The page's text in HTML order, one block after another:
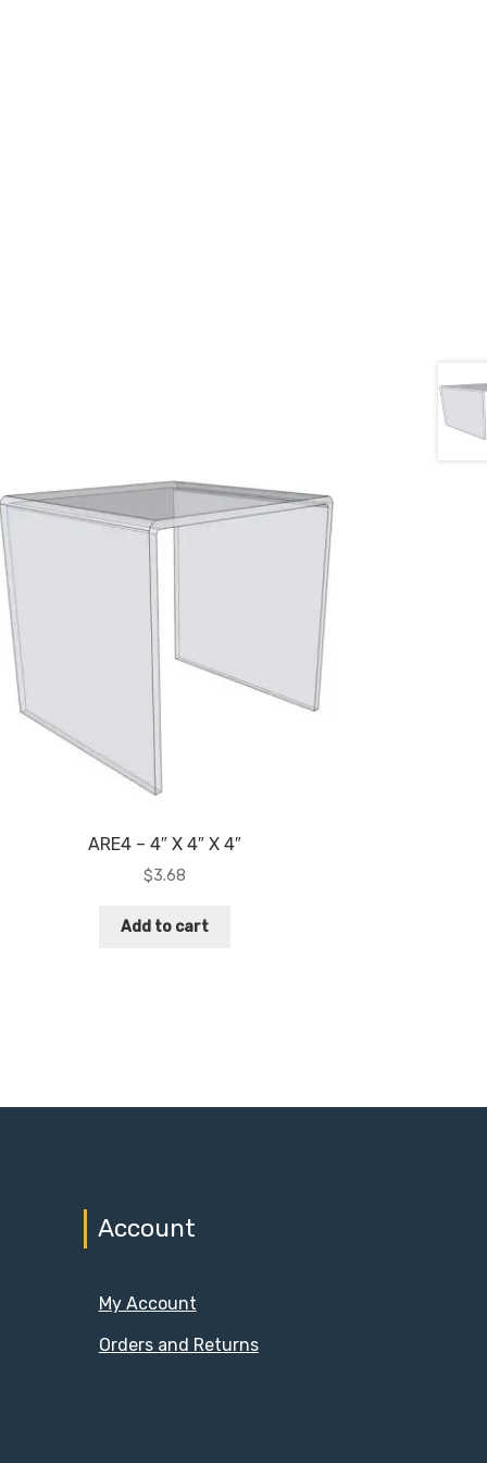
ARE4 – 4″ X 4″ X 4″
$3.68
Add to cart
Account
My Account
Orders and Returns